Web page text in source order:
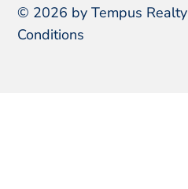
© 2026 by Tempus Realty
Conditions